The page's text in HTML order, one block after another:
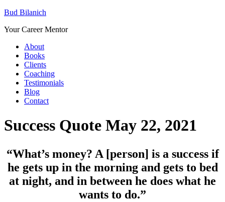
Bud Bilanich
Your Career Mentor
About
Books
Clients
Coaching
Testimonials
Blog
Contact
Success Quote May 22, 2021
“What’s money? A [person] is a success if
he gets up in the morning and gets to bed
at night, and in between he does what he
wants to do.”